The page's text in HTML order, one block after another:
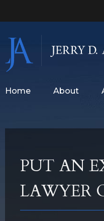
Home About
PUT AN
LAWYER